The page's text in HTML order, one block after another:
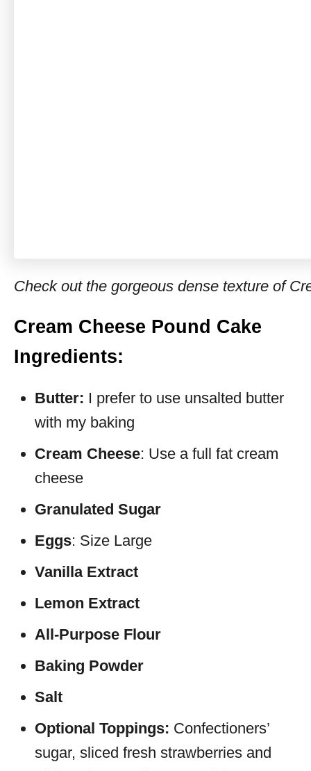
Check out the gorgeous dense texture of
Cream Cheese Pound Cake
Ingredients:
Butter: I prefer to use unsalted butter
with my baking
Cream Cheese: Use a full fat cream
cheese
Granulated Sugar
Eggs: Size Large
Vanilla Extract
Lemon Extract
All-Purpose Flour
Baking Powder
Salt
Optional Toppings: Confectioners’
sugar, sliced fresh strawberries and